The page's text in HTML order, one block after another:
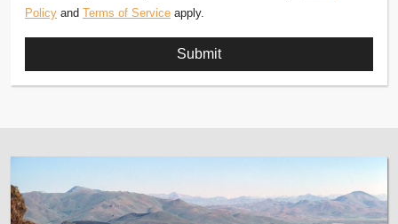
Policy and Terms of Service apply.